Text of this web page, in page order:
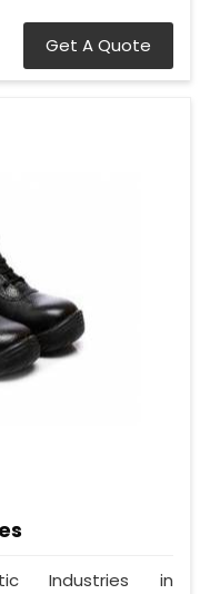
Get A Quote
Industries in